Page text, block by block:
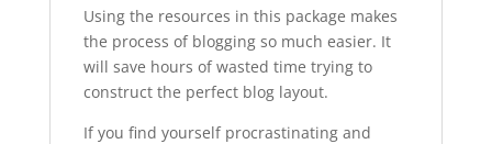
Using the resources in this package makes
the process of blogging so much easier. It
will save hours of wasted time trying to
construct the perfect blog layout.
If you find yourself procrastinating and